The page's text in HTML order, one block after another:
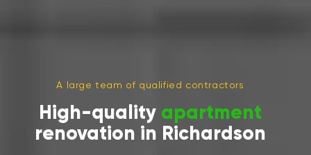
A large team of qualified contractors
High-quality apartment
renovation in Richardson